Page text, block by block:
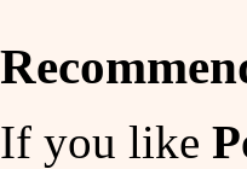
If you like